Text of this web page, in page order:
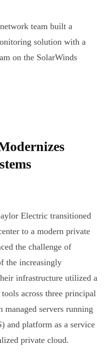
team built a
solution with a
on the SolarWinds
Electric transitioned
to a modern private
the challenge of
the increasingly
infrastructure utilized a
across three principal
servers running
and platform as a service
private cloud.